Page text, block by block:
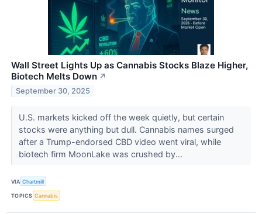
Wall Street Lights Up as Cannabis Stocks Blaze Higher,
Biotech Melts Down ↗
September 30, 2025
U.S. markets kicked off the week quietly, but certain
stocks were anything but dull. Cannabis names surged
after a Trump-endorsed CBD video went viral, while
biotech firm MoonLake was crushed by...
VIA Chartmill
TOPICS Cannabis